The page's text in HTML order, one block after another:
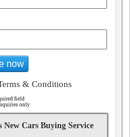
now
& Conditions
field
only
Cars Buying Service